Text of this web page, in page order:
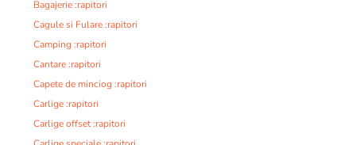
Bagajerie :rapitori
Cagule si Fulare :rapitori
Camping :rapitori
Cantare :rapitori
Capete de minciog :rapitori
Carlige :rapitori
Carlige offset :rapitori